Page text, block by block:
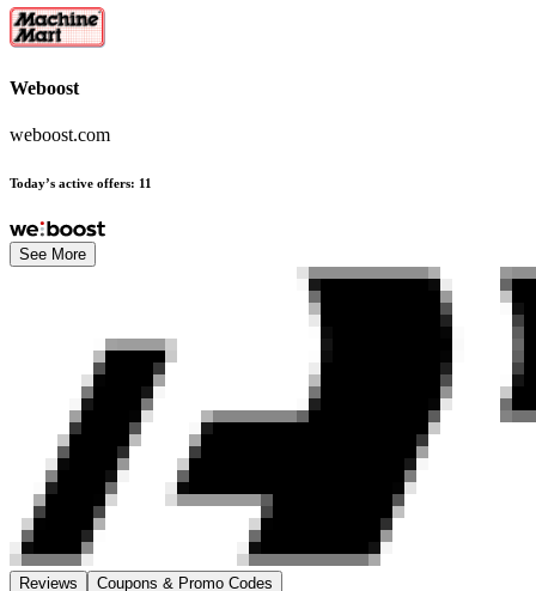
Weboost
weboost.com
Today’s active offers: 11
See More
Reviews Coupons & Promo Codes